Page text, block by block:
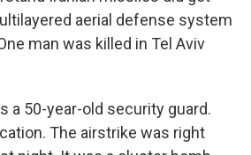
aerial defense system
man was killed in Tel Aviv
a 50-year-old security guard.
The airstrike was right